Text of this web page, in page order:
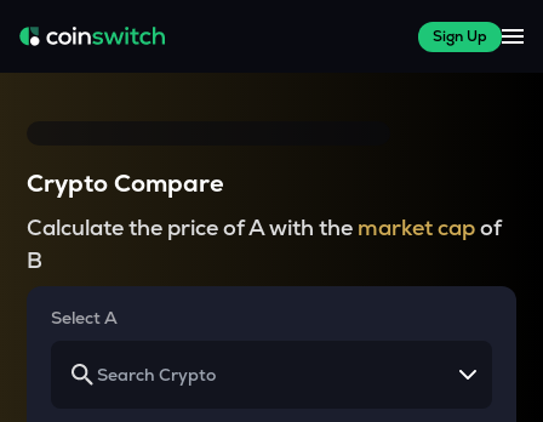
Sign Up
Crypto Compare
Calculate the price of A with the market capof
B
Select A